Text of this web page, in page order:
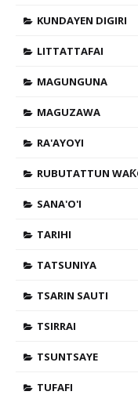
KUNDAYEN DIGIRI
LITTATTAFAI
MAGUNGUNA
MAGUZAWA
RA'AYOYI
RUBUTATTUN
SANA'O'I
TARIHI
TATSUNIYA
TSARIN SAUTI
TSIRRAI
TSUNTSAYE
TUFAFI